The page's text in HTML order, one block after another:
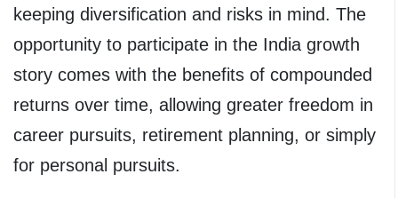
keeping diversification and risks in mind. The
opportunity to participate in the India growth
story comes with the benefits of compounded
returns over time, allowing greater freedom in
career pursuits, retirement planning, or simply
for personal pursuits.